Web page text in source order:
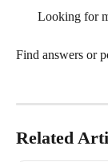
Looking for
Find answers or
Related